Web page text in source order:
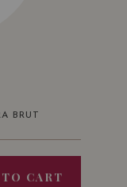
BRUT
CART